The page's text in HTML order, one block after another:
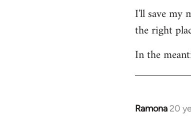
I'll save my
the right
In the
Ramona 20
In